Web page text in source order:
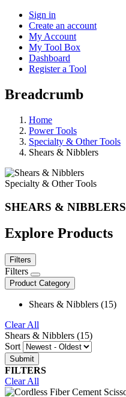
Sign in
Create an account
My Account
My Tool Box
Dashboard
Register a Tool
Breadcrumb
Home
Power Tools
Specialty & Other Tools
Shears & Nibblers
Specialty & Other Tools
SHEARS & NIBBLERS
Explore Products
Filters
Filters
Product Category
Shears & Nibblers (15)
Clear All
Shears & Nibblers (15)
Sort
FILTERS
Clear All